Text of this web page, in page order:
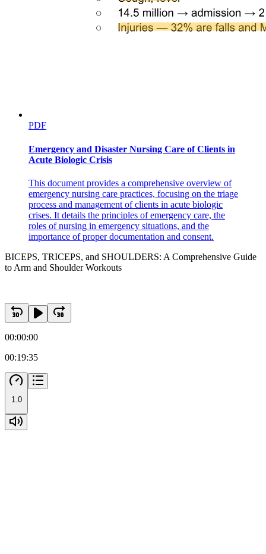
PDF
Emergency and Disaster Nursing Care of Clients in
Acute Biologic Crisis
This document provides a comprehensive overview of
emergency nursing care practices, focusing on the triage
process and management of clients in acute biologic
crises. It details the principles of emergency care, the
roles of nursing in emergency situations, and the
importance of proper documentation and consent.
BICEPS, TRICEPS, and SHOULDERS: A Comprehensive Guide
to Arm and Shoulder Workouts
00:00:00
00:19:35
1.0